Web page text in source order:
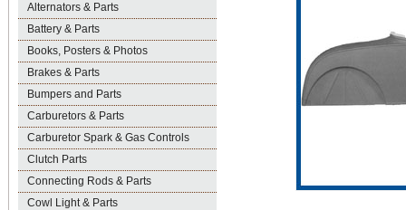
Alternators & Parts
Battery & Parts
Books, Posters & Photos
Brakes & Parts
Bumpers and Parts
Carburetors & Parts
Carburetor Spark & Gas Controls
Clutch Parts
Connecting Rods & Parts
Cowl Light & Parts